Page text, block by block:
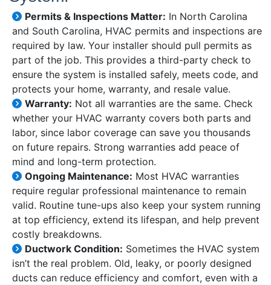
Permits & Inspections Matter: In North Carolina
and South Carolina, HVAC permits and inspections are
required by law. Your installer should pull permits as
part of the job. This provides a third-party check to
ensure the system is installed safely, meets code, and
protects your home, warranty, and resale value.
Warranty: Not all warranties are the same. Check
whether your HVAC warranty covers both parts and
labor, since labor coverage can save you thousands
on future repairs. Strong warranties add peace of
mind and long-term protection.
Ongoing Maintenance: Most HVAC warranties
require regular professional maintenance to remain
valid. Routine tune-ups also keep your system running
at top efficiency, extend its lifespan, and help prevent
costly breakdowns.
Ductwork Condition: Sometimes the HVAC system
isn’t the real problem. Old, leaky, or poorly designed
ducts can reduce efficiency and comfort, even with a